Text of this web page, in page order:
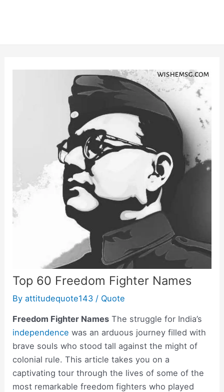
Top 60 Freedom Fighter Names
Byattitudequote143 / Quote
Freedom Fighter Names The struggle for India’s
independence was an arduous journey filled with
brave souls who stood tall against the might of
colonial rule. This article takes you on a
captivating tour through the lives of some of the
most remarkable freedom fighters who played